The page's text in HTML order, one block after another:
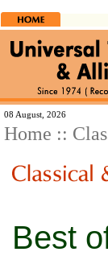
08 August, 2026
Home ::
Best